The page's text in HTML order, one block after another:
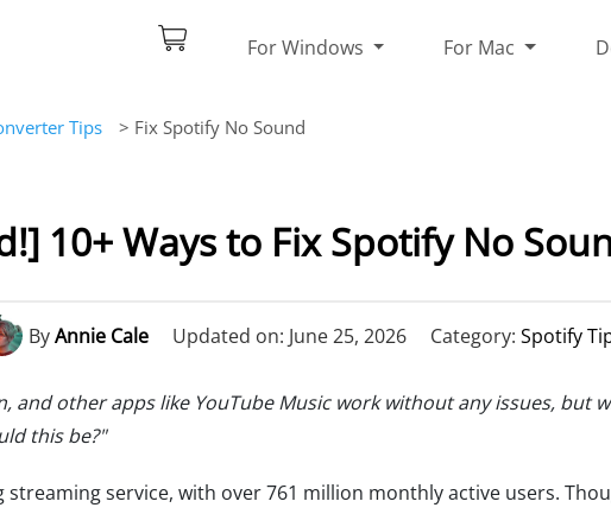
For Windows For Mac
Tips > Fix Spotify No Sound
10+ Ways to Fix Spotify No
ByAnnie Cale Updated on: June 25, 2026 Category: Spotify
and other apps like YouTube Music work without any issues, but
this be?"
service, with over 761 million monthly active users.